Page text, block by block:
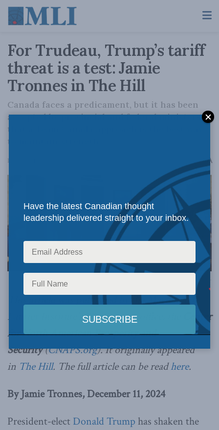
For Trudeau, Trump’s tariff
threat is a test: Jamie
Tronnes in The Hill
Canada faces a predicament, but it has been
accepted by provincial and federal ministers
that a Team Canada approach is the best way
to maintain strength.
December 11, 2024 AA
Photo by Justin Trudeau via Flickr.
This article was published by the Macdonald-
Laurier Institute’s Washington office, the
Center
for North American Prosperity and
Security(CNAPS.org). It originallyappeared
in The Hill. The full article can be readhere.
By Jamie Tronnes, December 11, 2024
President-elect Donald Trump has shaken the
Have the latest Canadian thought
leadership delivered straight to your inbox.